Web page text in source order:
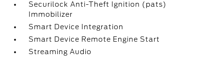
Securilock Anti-Theft Ignition (pats)
Immobilizer
Smart Device Integration
Smart Device Remote Engine Start
Streaming Audio